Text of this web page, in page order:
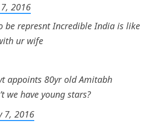
2016
represnt Incredible India is like
ur wife
appoints 80yr old Amitabh
we have young stars?
7, 2016